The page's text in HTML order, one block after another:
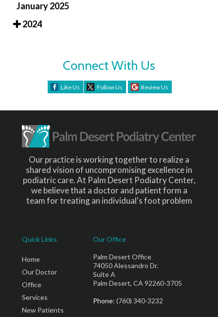
January 2025
2024
Connect With Us
Like Us Follow Us Review Us
Our practice is working together to realize a
shared vision of uncompromising excellence in
podiatric care. At Palm Desert Podiatry Center,
we believe that a doctor and patient form a
team for treating an individual's foot problem
Quick Links
Home
Our Doctor
Office
Services
New Patients
Our Office
Palm Desert Office
74050 Alessandro Dr.
Suite A
Palm Desert, CA 92260-3705
Phone: (760) 340-3232